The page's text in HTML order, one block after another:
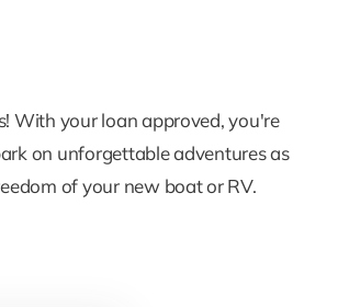
With your loan approved, you're
on unforgettable adventures as
of your new boat or RV.